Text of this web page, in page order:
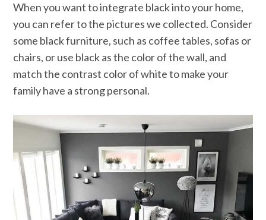
When you want to integrate black into your home,
you can refer to the pictures we collected. Consider
some black furniture, such as coffee tables, sofas or
chairs, or use black as the color of the wall, and
match the contrast color of white to make your
family have a strong personal.